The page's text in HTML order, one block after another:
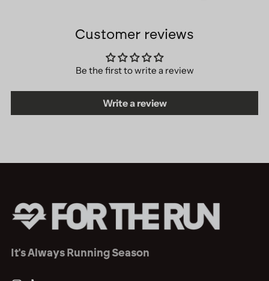
Customer reviews
Be the first to write a review
Write a review
It's Always Running Season